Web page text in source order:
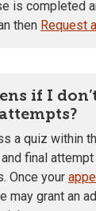
is completed
then Request
if I
a quiz within
final
Once your
may grant an